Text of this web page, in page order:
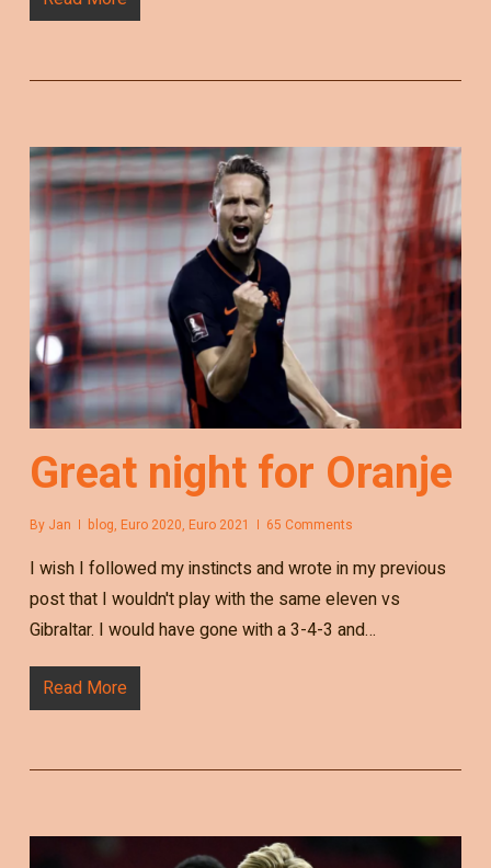
Great night for Oranje
By Jan blog, Euro 2020, Euro 2021 65 Comments
I wish I followed my instincts and wrote in my previous
post that I wouldn't play with the same eleven vs
Gibraltar. I would have gone with a 3-4-3 and…
Read More